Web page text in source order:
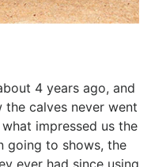
4 years ago, and
calves never went
impressed us the
going to shows, the
ever had since using